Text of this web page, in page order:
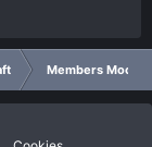
Members Mock